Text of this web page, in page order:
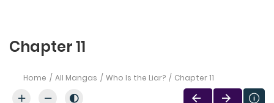
Chapter 11
Home All Mangas Who Is the Liar? Chapter 11